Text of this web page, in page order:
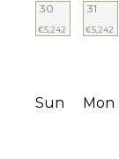
30
€5,242
31
€5,242
Sun Mon